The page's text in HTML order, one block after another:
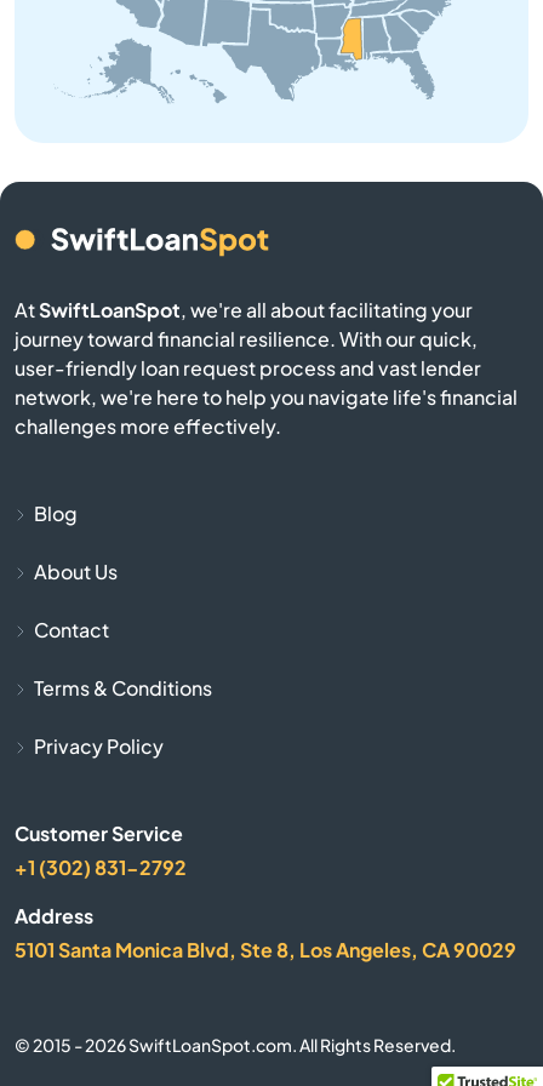
Bruce
Buckatunna
Byram
Caledonia
City
AtSwiftLoanSpot, we're all about facilitating your
journey toward financial resilience. With our quick,
user-friendly loan request process and vast lender
network, we're here to help you navigate life's financial
challenges more effectively.
Blog
About Us
Contact
Terms & Conditions
Privacy Policy
Customer Service
+1 (302) 831-2792
Address
5101 Santa Monica Blvd, Ste 8, Los Angeles, CA 90029
© 2015 - 2026 SwiftLoanSpot.com. All Rights Reserved.